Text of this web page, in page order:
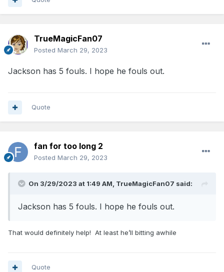
TrueMagicFan07
Posted March 29, 2023
Jackson has 5 fouls. I hope he fouls out.
Quote
fan for too long 2
Posted March 29, 2023
On 3/29/2023 at 1:49 AM, TrueMagicFan07 said:
Jackson has 5 fouls. I hope he fouls out.
That would definitely help! At least he’ll bitting awhile
Quote